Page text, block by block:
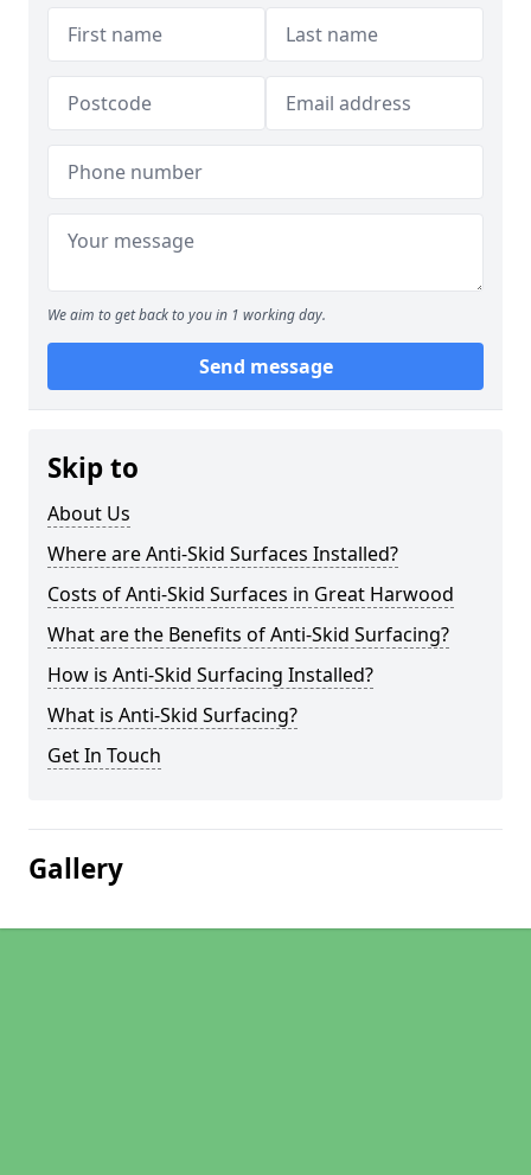
We aim to get back to you in 1 working day.
Send message
Skip to
About Us
Where are Anti-Skid Surfaces Installed?
Costs of Anti-Skid Surfaces in Great Harwood
What are the Benefits of Anti-Skid Surfacing?
How is Anti-Skid Surfacing Installed?
What is Anti-Skid Surfacing?
Get In Touch
Gallery